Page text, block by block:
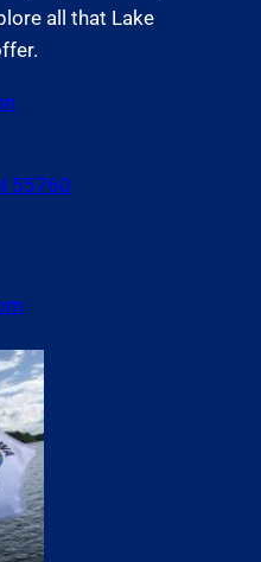
all that Lake
55760